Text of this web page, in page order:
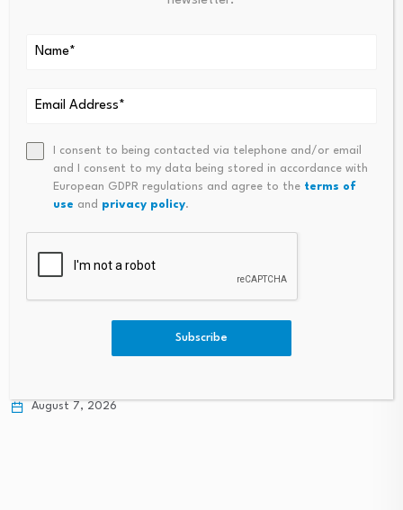
Interest Rates Today,
Rates Rise Or Fall This Week?
confidence in economy,
August 7, 2026
South Korea stock
market plunge exposes
I consent to being contacted via telephone and/or email
and I consent to my data being stored in accordance with
European GDPR regulations and agree to the terms of
use and privacy policy.
Subscribe